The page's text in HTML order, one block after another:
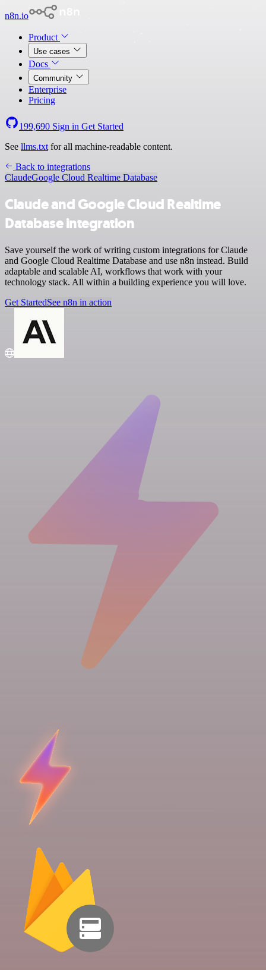
n8n.io
Product
Use cases
Docs
Community
Enterprise
Pricing
199,690 Sign in Get Started
See llms.txt for all machine-readable content.
Back to integrations
ClaudeGoogle Cloud Realtime Database
Claude and Google Cloud Realtime
Database integration
Save yourself the work of writing custom integrations for Claude
and Google Cloud Realtime Database and use n8n instead. Build
adaptable and scalable AI, workflows that work with your
technology stack. All within a building experience you will love.
Get StartedSee n8n in action